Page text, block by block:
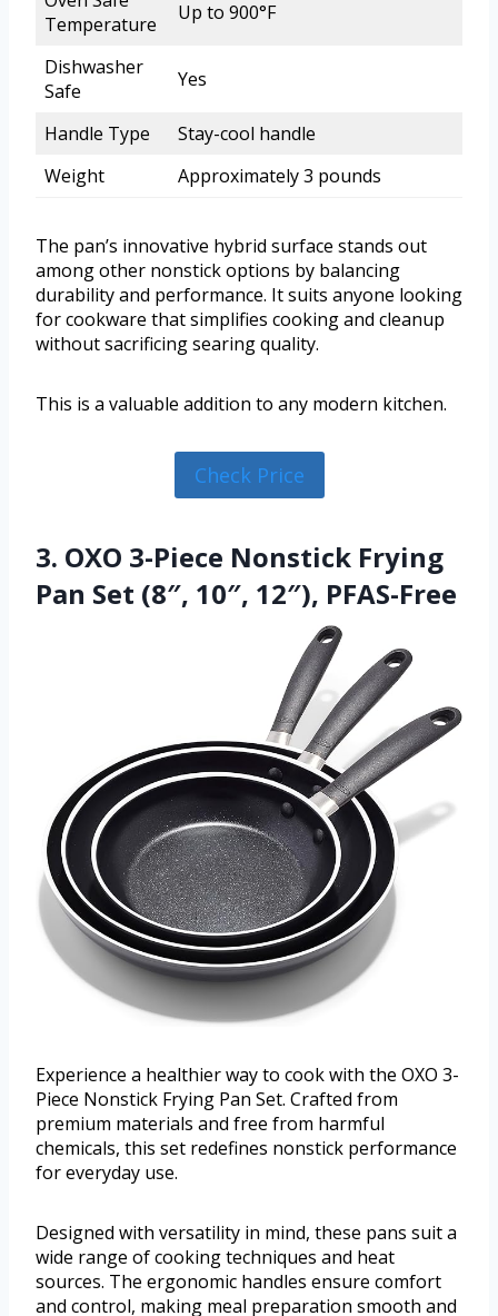
Temperature
Up to 900°F
Dishwasher
Safe
Yes
Handle Type
Stay-cool handle
Weight
Approximately 3 pounds
The pan’s innovative hybrid surface stands out
among other nonstick options by balancing
durability and performance. It suits anyone looking
for cookware that simplifies cooking and cleanup
without sacrificing searing quality.
This is a valuable addition to any modern kitchen.
Check Price
3. OXO 3-Piece Nonstick Frying
Pan Set (8″, 10″, 12″), PFAS-Free
Experience a healthier way to cook with the OXO 3-
Piece Nonstick Frying Pan Set. Crafted from
premium materials and free from harmful
chemicals, this set redefines nonstick performance
for everyday use.
Designed with versatility in mind, these pans suit a
wide range of cooking techniques and heat
sources. The ergonomic handles ensure comfort
and control, making meal preparation smooth and